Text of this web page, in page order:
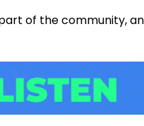
of the community,